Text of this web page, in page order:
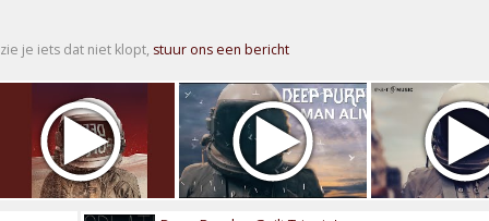
je iets dat niet klopt, stuur ons een bericht